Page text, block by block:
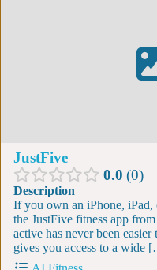
JustFive
0.0 0
Description
If you own an iPhone,
the JustFive fitness app
active has never been
gives you access to a wide